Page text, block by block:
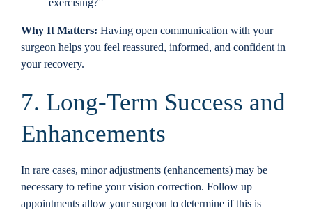
exercising?”
Why It Matters: Having open communication with your
surgeon helps you feel reassured, informed, and confident in
your recovery.
7. Long-Term Success and
Enhancements
In rare cases, minor adjustments (enhancements) may be
necessary to refine your vision correction. Follow up
appointments allow your surgeon to determine if this is